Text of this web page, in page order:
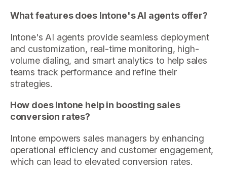
What features does Intone's AI agents offer?
Intone's AI agents provide seamless deployment
and customization, real-time monitoring, high-
volume dialing, and smart analytics to help sales
teams track performance and refine their
strategies.
How does Intone help in boosting sales
conversion rates?
Intone empowers sales managers by enhancing
operational efficiency and customer engagement,
which can lead to elevated conversion rates.